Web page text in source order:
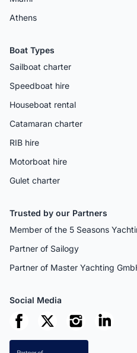
Athens
Boat Types
Sailboat charter
Speedboat hire
Houseboat rental
Catamaran charter
RIB hire
Motorboat hire
Gulet charter
Trusted by our Partners
Member of the 5 Seasons
Partner of Sailogy
Partner of Master Yachting
Social Media